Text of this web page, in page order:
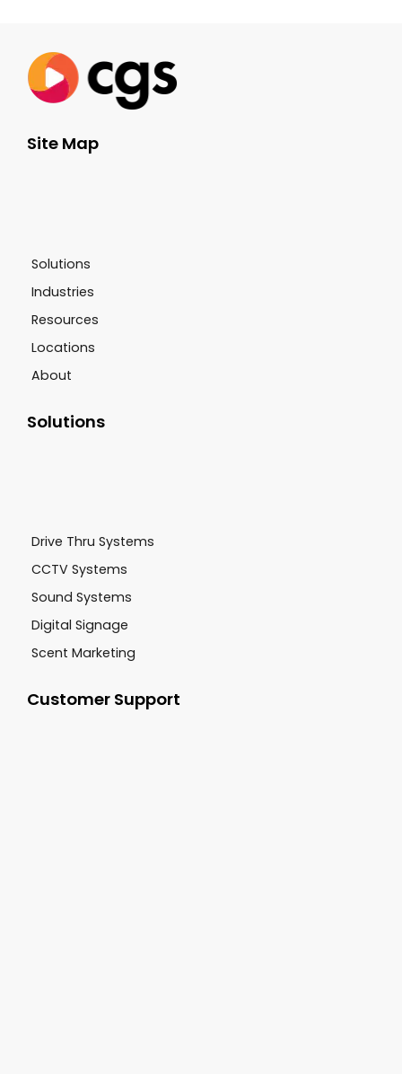
Site Map
Solutions
Industries
Resources
Locations
About
Solutions
Drive Thru Systems
CCTV Systems
Sound Systems
Digital Signage
Scent Marketing
Customer Support